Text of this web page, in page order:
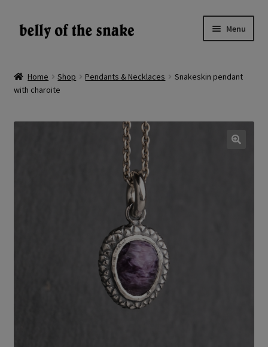
Skip
to
Skip
to
Menu
child
Reviews
About
Home Shop Pendants & Necklaces
Snakeskin pendant
with charoite